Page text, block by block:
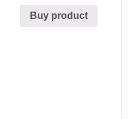
Buy product